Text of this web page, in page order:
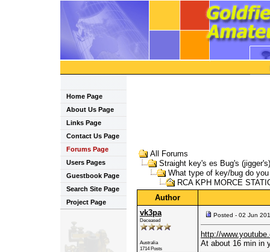
Home Page
About Us Page
Links Page
Contact Us Page
Forums Page
Users Pages
Guestbook Page
Search Site Page
Project Page
All Forums
Straight key's es Bug's (jigger's)
What type of key/bug do
RCA KPH MORCE
Author
vk3pa
Deceased
Australia
1714 Posts
Posted - 02 Jun
http://
At about 16 min in